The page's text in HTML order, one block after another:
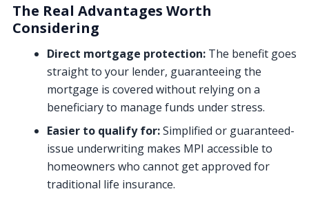
The Real Advantages Worth
Considering
Direct mortgage protection: The benefit goes
straight to your lender, guaranteeing the
mortgage is covered without relying on a
beneficiary to manage funds under stress.
Easier to qualify for:Simplified or guaranteed-
issue underwriting makes MPI accessible to
homeowners who cannot get approved for
traditional life insurance.